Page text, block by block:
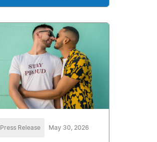
Press Release May 30, 2026